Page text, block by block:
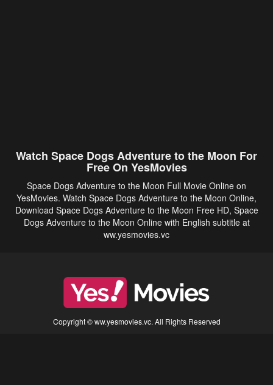
Watch Space Dogs Adventure to the Moon For
Free On YesMovies
Space Dogs Adventure to the Moon Full Movie Online on
YesMovies. Watch Space Dogs Adventure to the Moon Online,
Download Space Dogs Adventure to the Moon Free HD, Space
Dogs Adventure to the Moon Online with English subtitle at
ww.yesmovies.vc
Copyright © ww.yesmovies.vc. All Rights Reserved